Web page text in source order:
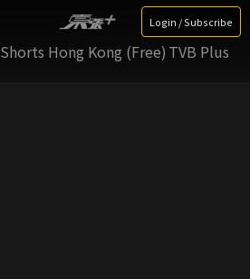
Login / Subscribe
Shorts Hong Kong (Free) TVB Plus